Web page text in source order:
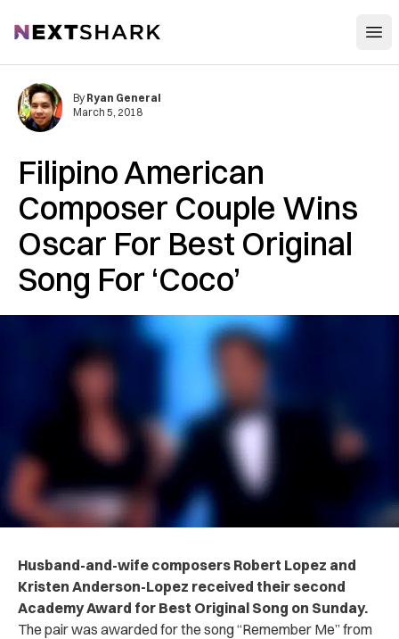
NextShark
Filipino American
Composer Couple Wins
Oscar For Best Original
Song For ‘Coco’
By Ryan General
March 5, 2018
Husband-and-wife composers Robert Lopez and
Kristen Anderson-Lopez received their second
Academy Award for Best Original Song on Sunday.
The pair was awarded for the song “Remember Me” from